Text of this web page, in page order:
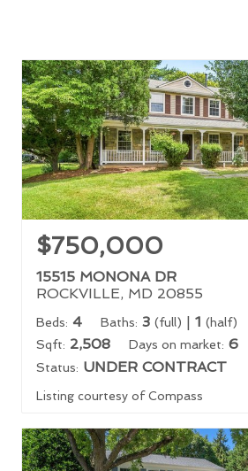
$750,000
15515 MONONA DR
ROCKVILLE, MD 20855
Beds: 4 Baths: 3 (full) | 1 (half)
Sqft: 2,508 Days on market: 6
Status: UNDER CONTRACT
Listing courtesy of Compass